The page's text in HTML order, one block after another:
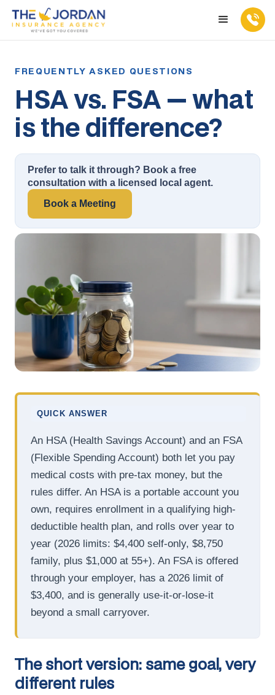
HSA vs. FSA — what
is the difference?
Prefer to talk it through? Book a free
consultation with a licensed local agent.
Book a Meeting
QUICK ANSWER
An HSA (Health Savings Account) and an FSA
(Flexible Spending Account) both let you pay
medical costs with pre-tax money, but the
rules differ. An HSA is a portable account you
own, requires enrollment in a qualifying high-
deductible health plan, and rolls over year to
year (2026 limits: $4,400 self-only, $8,750
family, plus $1,000 at 55+). An FSA is offered
through your employer, has a 2026 limit of
$3,400, and is generally use-it-or-lose-it
beyond a small carryover.
The short version: same goal, very
different rules